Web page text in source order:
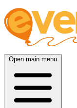
Open main menu